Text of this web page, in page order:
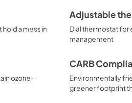
a mess in
Adjustable
Dial thermostat for
management
ozone-
CARB
Environmentally
greener footprint